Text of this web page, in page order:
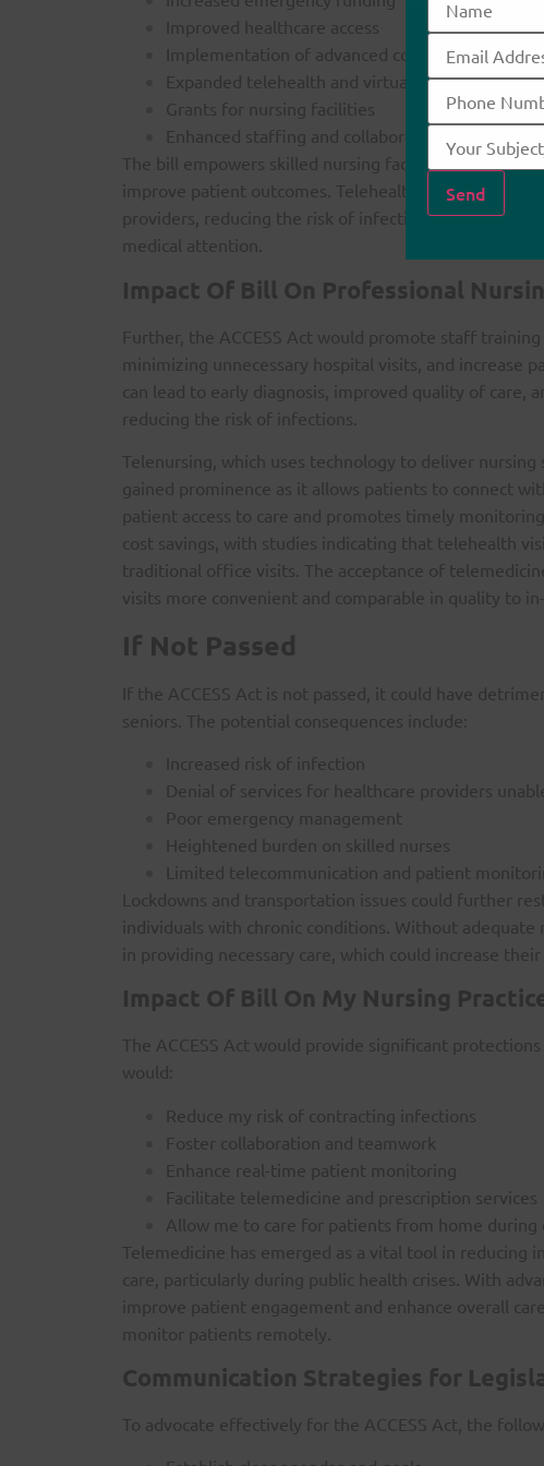
Improved healthcare access
Implementation of advanced communication
Expanded telehealth and virtual visit services
Grants for nursing facilities
Enhanced staffing and collaboration
The bill empowers skilled nursing facilities to utilize
improve patient outcomes. Telehealth facilitates
providers, reducing the risk of infection and allowing
medical attention.
Impact Of Bill On Professional
Further, the ACCESS Act would promote staff
minimizing unnecessary hospital visits, and increase
can lead to early diagnosis, improved quality of care,
reducing the risk of infections.
Telenursing, which uses technology to deliver
gained prominence as it allows patients to connect
patient access to care and promotes timely
cost savings, with studies indicating that telehealth
traditional office visits. The acceptance of
visits more convenient and comparable in quality to
If Not Passed
If the ACCESS Act is not passed, it could have
seniors. The potential consequences include:
Increased risk of infection
Denial of services for healthcare providers
Poor emergency management
Heightened burden on skilled nurses
Limited telecommunication and patient
Lockdowns and transportation issues could further
individuals with chronic conditions. Without
in providing necessary care, which could increase their
Impact Of Bill On My Nursing
The ACCESS Act would provide significant
would:
Reduce my risk of contracting infections
Foster collaboration and teamwork
Enhance real-time patient monitoring
Facilitate telemedicine and prescription services
Allow me to care for patients from home during
Telemedicine has emerged as a vital tool in reducing
care, particularly during public health crises. With
improve patient engagement and enhance overall
monitor patients remotely.
Communication Strategies for
To advocate effectively for the ACCESS Act, the